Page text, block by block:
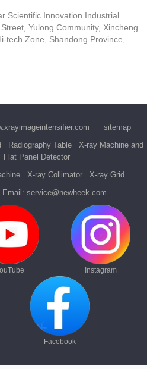
Scientific Innovation Industrial
Yulong Community, Xincheng
tech Zone, Shandong Province,
sitemap
Radiography Table
X-ray Machine and
Flat Panel Detector
X-ray Collimator
X-ray Grid
Email: service@newheek.com
Instagram
Facebook